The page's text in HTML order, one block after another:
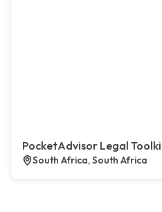
PocketAdvisor Legal
South Africa, South Africa